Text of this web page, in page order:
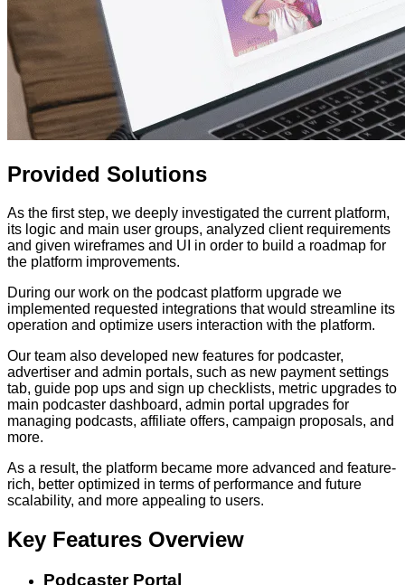
Provided Solutions
As the first step, we deeply investigated the current platform,
its logic and main user groups, analyzed client requirements
and given wireframes and UI in order to build a roadmap for
the platform improvements.
During our work on the podcast platform upgrade we
implemented requested integrations that would streamline its
operation and optimize users interaction with the platform.
Our team also developed new features for podcaster,
advertiser and admin portals, such as new payment settings
tab, guide pop ups and sign up checklists, metric upgrades to
main podcaster dashboard, admin portal upgrades for
managing podcasts, affiliate offers, campaign proposals, and
more.
As a result, the platform became more advanced and feature-
rich, better optimized in terms of performance and future
scalability, and more appealing to users.
Key Features Overview
Podcaster Portal